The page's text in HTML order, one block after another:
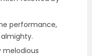
performance,
melodious